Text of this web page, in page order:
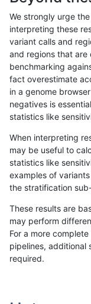
«12...1678 16791680
anovak-vg
anovak-vg
anovak-vg
anovak-vg
anovak-vg
We strongly urge
interpreting these
variant calls and
and regions that are
benchmarking
fact overestimate
in a genome
negatives is
statistics like
When interpreting
may be useful to
statistics like
examples of
the stratification
These results are
may perform
For a more
pipelines, additional
required.